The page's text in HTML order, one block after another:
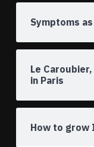
Symptoms
Le
in Paris
How to grow